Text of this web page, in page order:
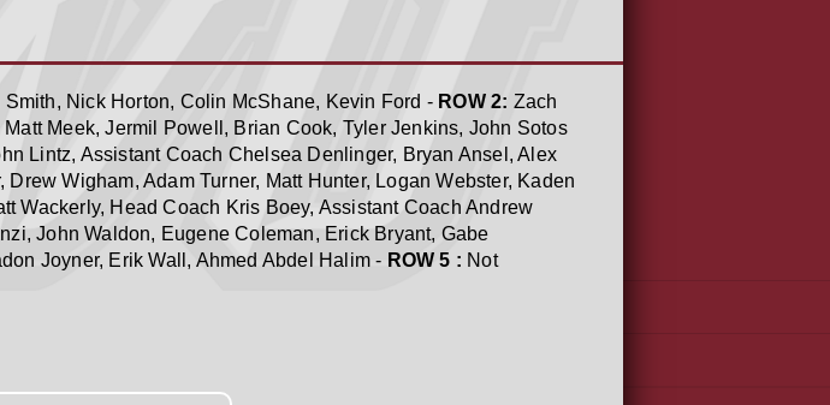
Nick Horton, Colin McShane, Kevin Ford - ROW 2: Zach
Meek, Jermil Powell, Brian Cook, Tyler Jenkins, John Sotos
Lintz, Assistant Coach Chelsea Denlinger, Bryan Ansel, Alex
Wigham, Adam Turner, Matt Hunter, Logan Webster, Kaden
Wackerly, Head Coach Kris Boey, Assistant Coach Andrew
John Waldon, Eugene Coleman, Erick Bryant, Gabe
Joyner, Erik Wall, Ahmed Abdel Halim - ROW 5 : Not